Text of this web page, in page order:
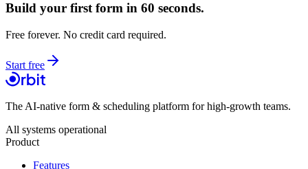
Build your first form in 60 seconds.
Free forever. No credit card required.
Start free
The AI-native form & scheduling platform for high-growth teams.
All systems operational
Product
Features